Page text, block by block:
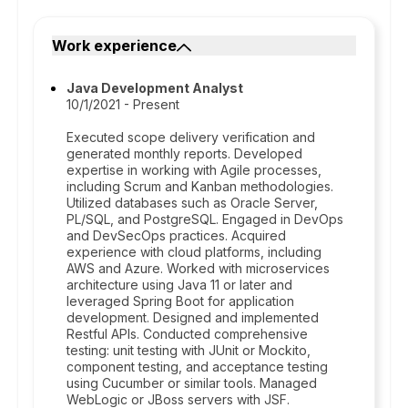
Work experience
Java Development Analyst
10/1/2021 - Present
Executed scope delivery verification and
generated monthly reports. Developed
expertise in working with Agile processes,
including Scrum and Kanban methodologies.
Utilized databases such as Oracle Server,
PL/SQL, and PostgreSQL. Engaged in DevOps
and DevSecOps practices. Acquired
experience with cloud platforms, including
AWS and Azure. Worked with microservices
architecture using Java 11 or later and
leveraged Spring Boot for application
development. Designed and implemented
Restful APIs. Conducted comprehensive
testing: unit testing with JUnit or Mockito,
component testing, and acceptance testing
using Cucumber or similar tools. Managed
WebLogic or JBoss servers with JSF.